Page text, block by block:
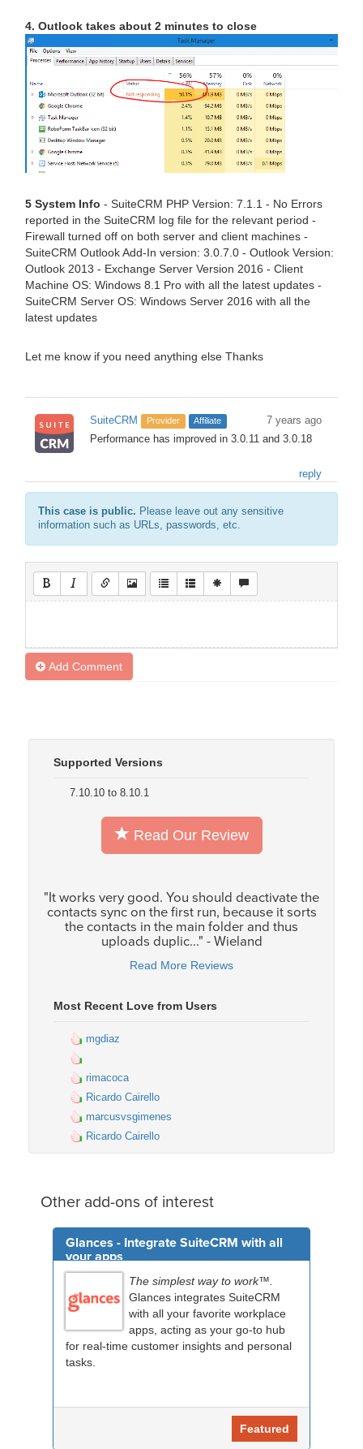
4. Outlook takes about 2 minutes to close
5 System Info - SuiteCRM PHP Version: 7.1.1 - No Errors
reported in the SuiteCRM log file for the relevant period -
Firewall turned off on both server and client machines -
SuiteCRM Outlook Add-In version: 3.0.7.0 - Outlook Version:
Outlook 2013 - Exchange Server Version 2016 - Client
Machine OS: Windows 8.1 Pro with all the latest updates -
SuiteCRM Server OS: Windows Server 2016 with all the
latest updates
Let me know if you need anything else Thanks
SuiteCRM Provider Affiliate
7 years ago
Performance has improved in 3.0.11 and 3.0.18
reply
This case is public. Please leave out any sensitive
information such as URLs, passwords, etc.
Add Comment
Supported Versions
7.10.10 to 8.10.1
Read Our Review
"It works very good. You should deactivate the
contacts sync on the first run, because it sorts
the contacts in the main folder and thus
uploads duplic..." - Wieland
Read More Reviews
Most Recent Love from Users
mgdiaz
rimacoca
Ricardo Cairello
marcusvsgimenes
Ricardo Cairello
Other add-ons of interest
Glances - Integrate SuiteCRM with all
your apps
The simplest way to work™.
Glances integrates SuiteCRM
with all your favorite workplace
apps, acting as your go-to hub
for real-time customer insights and personal
tasks.
Featured